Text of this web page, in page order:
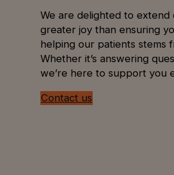
We are delighted to extend
greater joy than ensuring
helping our patients stems
Whether it’s answering
we’re here to support you
Contact us